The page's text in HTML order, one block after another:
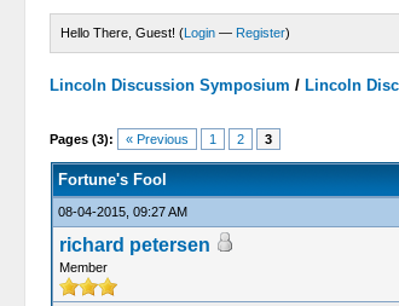
Hello There, Guest! (Login — Register)
Lincoln Discussion Symposium / Lincoln
Pages (3): « Previous 1 2 3
Fortune's Fool
08-04-2015, 09:27 AM
richard petersen
Member